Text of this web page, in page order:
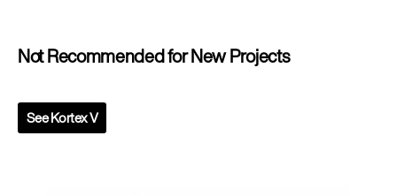
Not Recommended for New Projects
See Kortex V